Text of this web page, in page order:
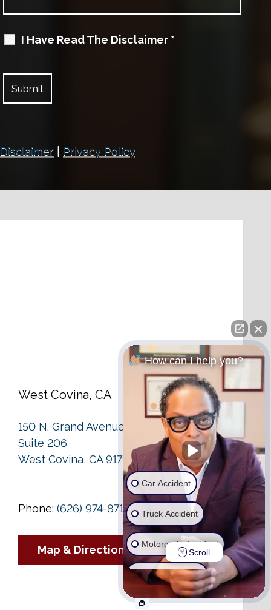
I Have Read The Disclaimer *
Disclaimer Privacy Policy
West Covina, CA
150 N. Grand Avenue
Suite 206
West Covina, CA 91791
Phone: (626) 974-8713
Map & Directions
How can I help you?
Car Accident
Truck Accident
Motorcycle Accident
Wrongful Death
Ride Share Accident
Scroll